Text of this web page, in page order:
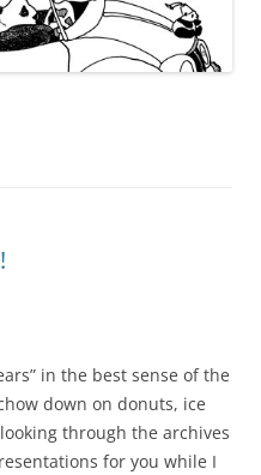
in the best sense of the
down on donuts, ice
through the archives
for you while I